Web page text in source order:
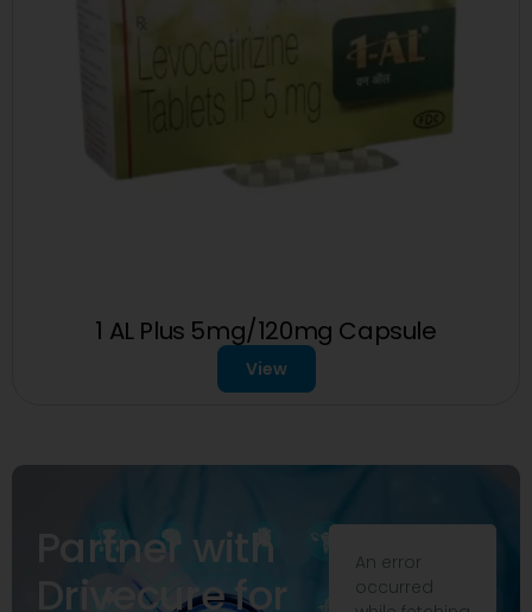
1 AL Plus 5mg/120mg Capsule
View
Partner with
Drivecure for
An error
occurred